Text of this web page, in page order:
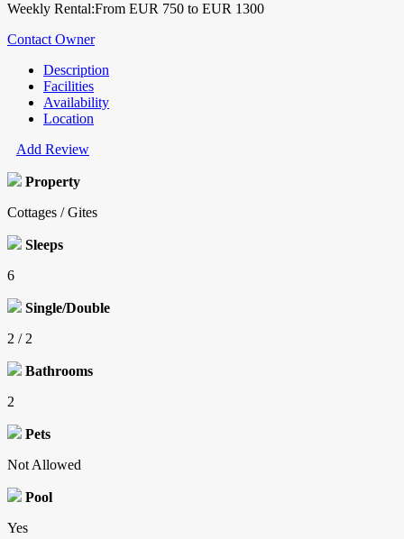
Weekly Rental:From EUR 750 to EUR 1300
Contact Owner
Description
Facilities
Availability
Location
Add Review
Property
Cottages / Gites
Sleeps
6
Single/Double
2 / 2
Bathrooms
2
Pets
Not Allowed
Pool
Yes